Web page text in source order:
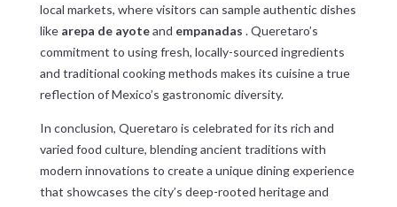
local markets, where visitors can sample authentic dishes
like arepa de ayoteand empanadas . Queretaro’s
commitment to using fresh, locally-sourced ingredients
and traditional cooking methods makes its cuisine a true
reflection of Mexico’s gastronomic diversity.
In conclusion, Queretaro is celebrated for its rich and
varied food culture, blending ancient traditions with
modern innovations to create a unique dining experience
that showcases the city’s deep-rooted heritage and